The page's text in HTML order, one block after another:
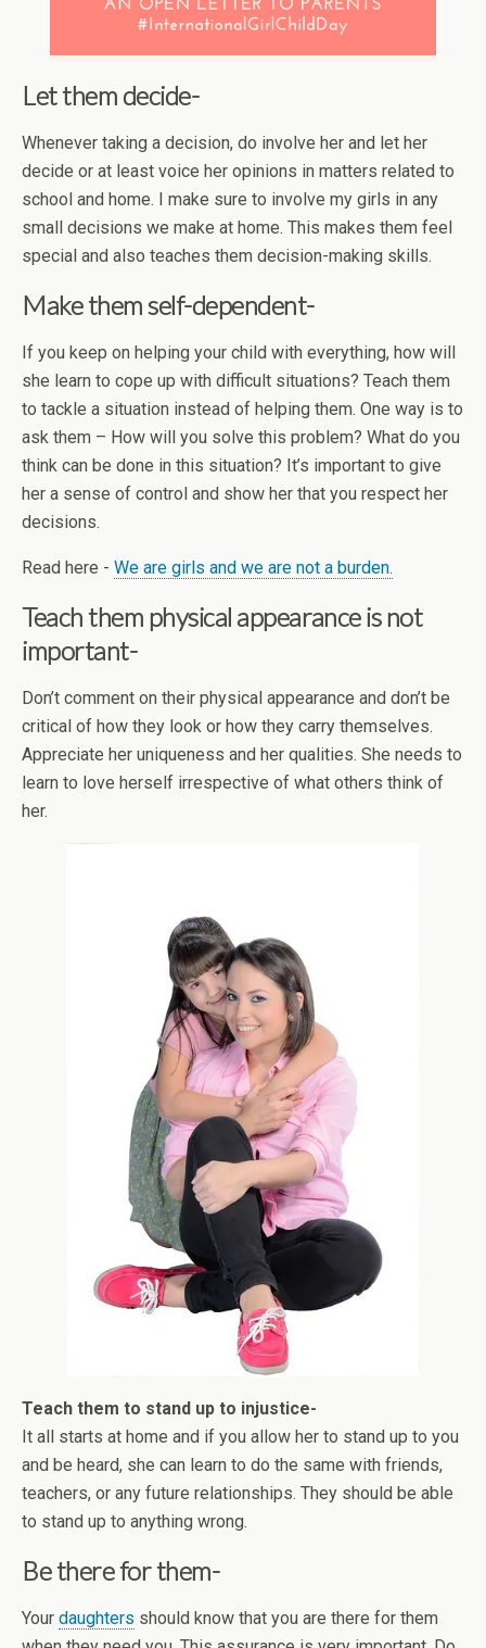
Let them decide-
Whenever taking a decision, do involve her and let her
decide or at least voice her opinions in matters related to
school and home. I make sure to involve my girls in any
small decisions we make at home. This makes them feel
special and also teaches them decision-making skills.
Make them self-dependent-
If you keep on helping your child with everything, how will
she learn to cope up with difficult situations? Teach them
to tackle a situation instead of helping them. One way is to
ask them – How will you solve this problem? What do you
think can be done in this situation? It’s important to give
her a sense of control and show her that you respect her
decisions.
Read here - We are girls and we are not a burden.
Teach them physical appearance is not
important-
Don’t comment on their physical appearance and don’t be
critical of how they look or how they carry themselves.
Appreciate her uniqueness and her qualities. She needs to
learn to love herself irrespective of what others think of
her.
Teach them to stand up to injustice-
It all starts at home and if you allow her to stand up to you
and be heard, she can learn to do the same with friends,
teachers, or any future relationships. They should be able
to stand up to anything wrong.
Be there for them-
Your daughters should know that you are there for them